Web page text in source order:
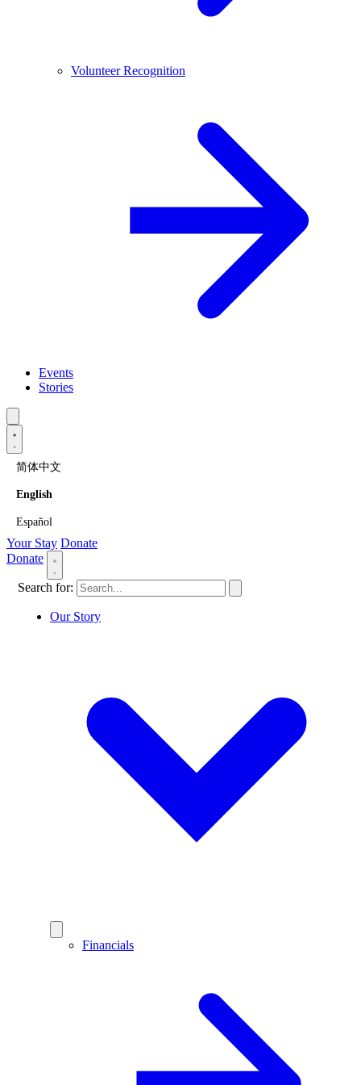
Volunteer Recognition
Events
Stories
简体中文
English
Español
Your Stay Donate
Donate
Search for:
Our Story
Financials